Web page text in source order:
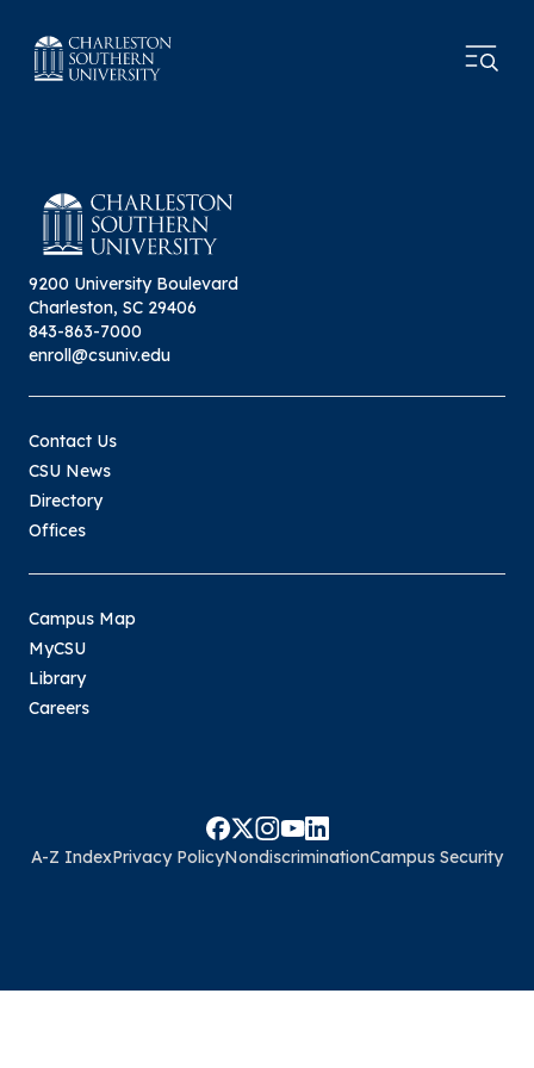
9200 University Boulevard
Charleston, SC 29406
843-863-7000
enroll@csuniv.edu
Contact Us
CSU News
Directory
Offices
Campus Map
MyCSU
Library
Careers
A-Z IndexPrivacy PolicyNondiscriminationCampus Security